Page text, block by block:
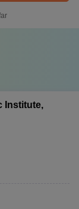
Institute,